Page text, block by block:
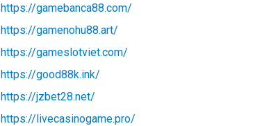
https://gamebanca88.com/
https://gamenohu88.art/
https://gameslotviet.com/
https://good88k.ink/
https://jzbet28.net/
https://livecasinogame.pro/